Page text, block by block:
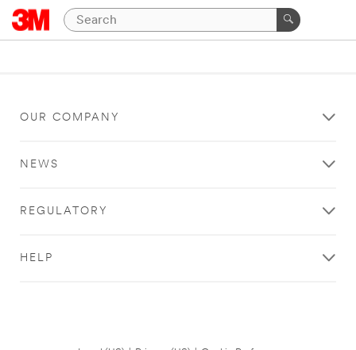
OUR COMPANY
NEWS
REGULATORY
HELP